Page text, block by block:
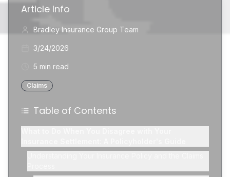
Article Info
Bradley Insurance Group Team
3/24/2026
5 min read
Claims
Table of Contents